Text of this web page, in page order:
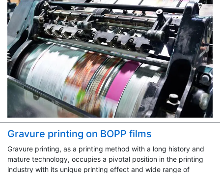
Gravure printing on BOPP films
Gravure printing, as a printing method with a long history and
mature technology, occupies a pivotal position in the printing
industry with its unique printing effect and wide range of